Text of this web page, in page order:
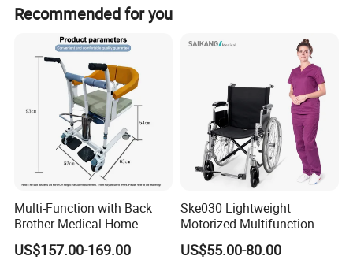
2, Upholstery PU with foam
4, With a cabinet at the side for storage
5, Rubber feet cushion
Hospital Chair
Hospital Furniture
Hospital
Metal, Environmentally friendly PU leather lace
Recommended for you
Multi-Function with Back
Brother Medical Home
Patient Lift Hospital Chair
US$157.00-169.00
Ske030 Lightweight
Motorized Multifunction
Adjustable Foldable
Paralysis Disabled Manual
US$55.00-80.00